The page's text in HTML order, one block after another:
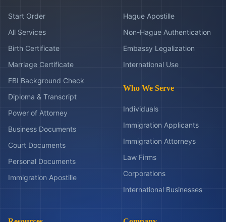
Start Order
All Services
Birth Certificate
Marriage Certificate
FBI Background Check
Diploma & Transcript
Power of Attorney
Business Documents
Court Documents
Personal Documents
Immigration Apostille
Hague Apostille
Non-Hague Authentication
Embassy Legalization
International Use
Who We Serve
Individuals
Immigration Applicants
Immigration Attorneys
Law Firms
Corporations
International Businesses